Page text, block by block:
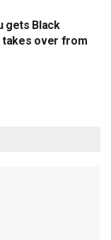
gets Black
takes over from